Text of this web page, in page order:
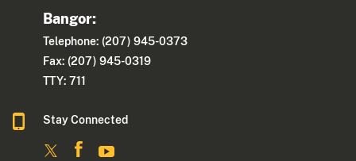
Bangor:
Telephone: (207) 945-0373
Fax: (207) 945-0319
TTY: 711
Stay Connected